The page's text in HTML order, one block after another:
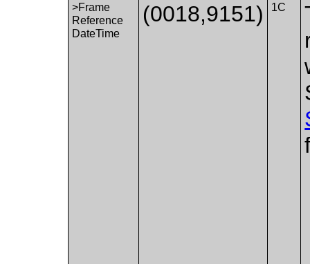
>Frame
Reference
DateTime
(0018,9151) 1C